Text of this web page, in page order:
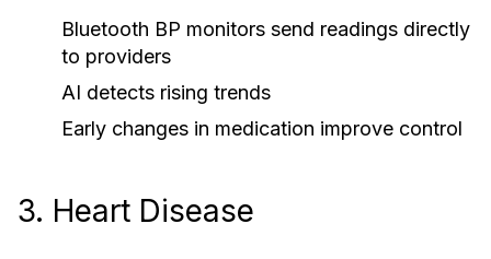
Bluetooth BP monitors send readings directly
to providers
AI detects rising trends
Early changes in medication improve control
3. Heart Disease